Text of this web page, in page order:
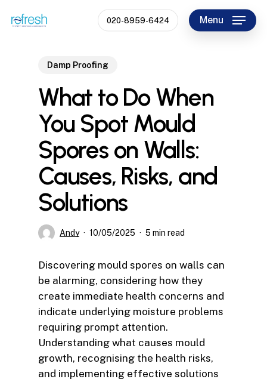
020-8959-6424 Menu
Damp Proofing
What to Do When
You Spot Mould
Spores on Walls:
Causes, Risks, and
Solutions
Andy 10/05/2025 5 min read
Discovering mould spores on walls can
be alarming, considering how they
create immediate health concerns and
indicate underlying moisture problems
requiring prompt attention.
Understanding what causes mould
growth, recognising the health risks,
and implementing effective solutions